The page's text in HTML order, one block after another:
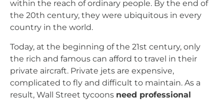
within the reach of ordinary people. By the end of
the 20th century, they were ubiquitous in every
country in the world.
Today, at the beginning of the 21st century, only
the rich and famous can afford to travel in their
private aircraft. Private jets are expensive,
complicated to fly and difficult to maintain. As a
result, Wall Street tycoons need professional